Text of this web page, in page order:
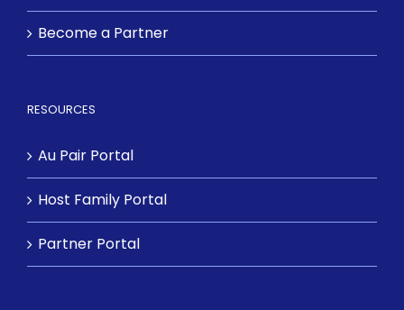
Become a Partner
RESOURCES
Au Pair Portal
Host Family Portal
Partner Portal